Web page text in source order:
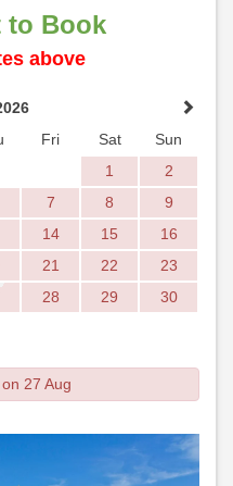
to Book
above
Fri Sat
Sun
1
2
7 8
9
14 15
16
21 22
23
28 29
30
27 Aug